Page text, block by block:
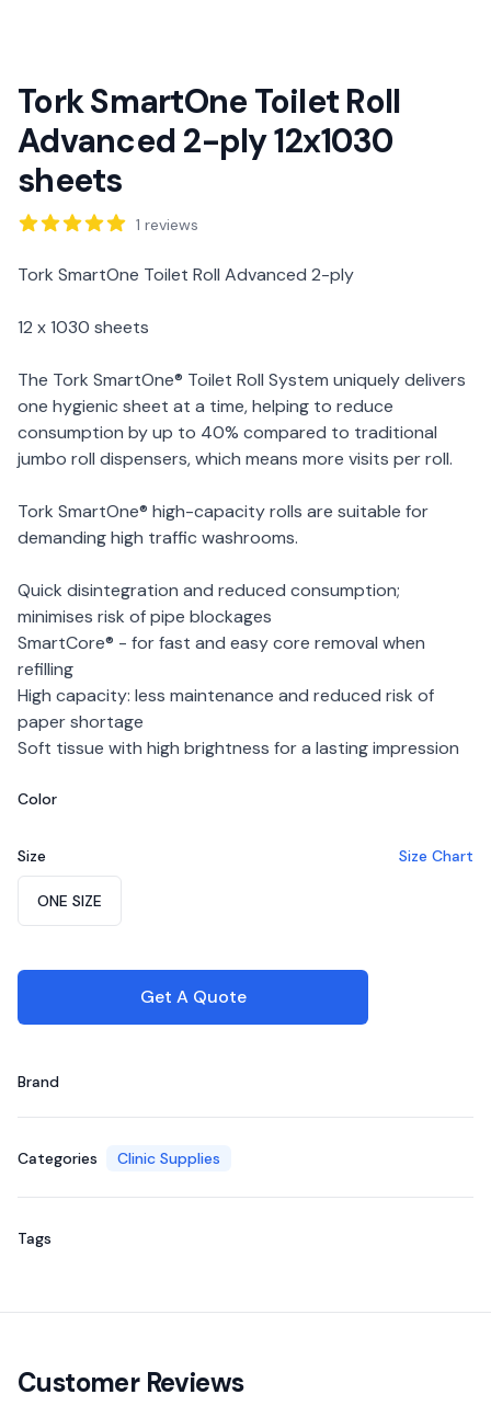
Tork SmartOne Toilet Roll
Advanced 2-ply 12x1030
sheets
Reviews 1 reviews
Description
Tork SmartOne Toilet Roll Advanced 2-ply
12 x 1030 sheets
The Tork SmartOne® Toilet Roll System uniquely delivers
one hygienic sheet at a time, helping to reduce
consumption by up to 40% compared to traditional
jumbo roll dispensers, which means more visits per roll.
Tork SmartOne® high-capacity rolls are suitable for
demanding high traffic washrooms.
Quick disintegration and reduced consumption;
minimises risk of pipe blockages
SmartCore® - for fast and easy core removal when
refilling
High capacity: less maintenance and reduced risk of
paper shortage
Soft tissue with high brightness for a lasting impression
Color
Size Size Chart
ONE SIZE
Get A Quote
Brand
Categories Clinic Supplies
Tags
Customer Reviews